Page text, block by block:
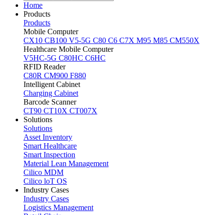
Home
Products
Products
Mobile Computer
CX10 CB100 V5-5G C80 C6 C7X M95 M85 CM550X
Healthcare Mobile Computer
V5HC-5G C80HC C6HC
RFID Reader
C80R CM900 F880
Intelligent Cabinet
Charging Cabinet
Barcode Scanner
CT90 CT10X CT007X
Solutions
Solutions
Asset Inventory
Smart Healthcare
Smart Inspection
Material Lean Management
Cilico MDM
Cilico loT OS
Industry Cases
Industry Cases
Logistics Management